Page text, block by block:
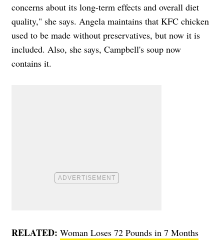
concerns about its long-term effects and overall diet
quality," she says. Angela maintains that KFC chicken
used to be made without preservatives, but now it is
included. Also, she says, Campbell's soup now
contains it.
RELATED: Woman Loses 72 Pounds in 7 Months